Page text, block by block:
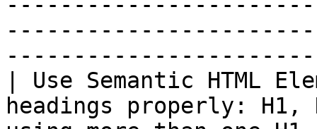
| Use Semantic
headings properly: H1,